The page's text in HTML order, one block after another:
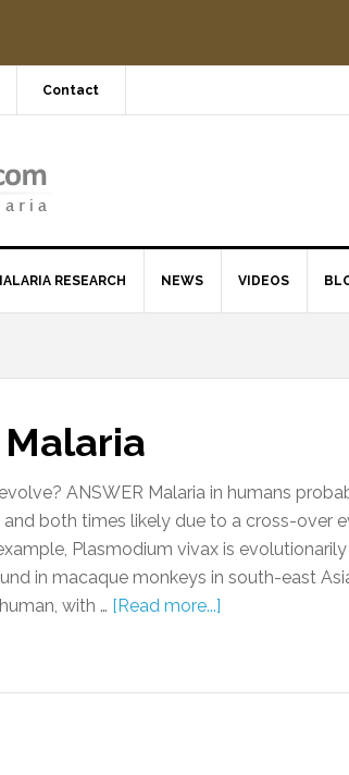
Contact
RESEARCH NEWS VIDEOS
ANSWER Malaria in humans
both times likely due to a cross-over
Plasmodium vivax is
in macaque monkeys in south-east
with … [Read more...]